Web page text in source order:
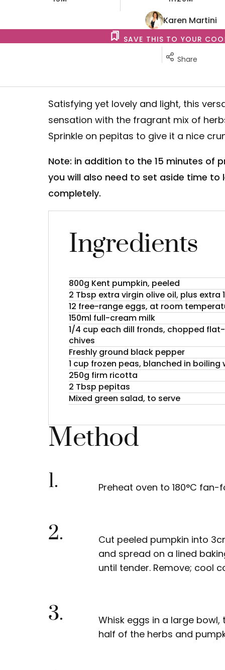
Karen Martini
SAVE THIS TO YOUR
Share
Satisfying yet lovely and light, this
sensation with the fragrant mix of
Sprinkle on pepitas to give it a nice
Note: in addition to the 15 minutes of
you will also need to set aside time to
completely.
Ingredients
800g Kent pumpkin, peeled
2 Tbsp extra virgin olive oil, plus extra
12 free-range eggs, at room
150ml full-cream milk
1/4 cup each dill fronds, chopped
chives
Freshly ground black pepper
1 cup frozen peas, blanched in boiling
250g firm ricotta
2 Tbsp pepitas
Mixed green salad, to serve
Method
1. Preheat oven to 180°C
2.
Cut peeled pumpkin into
and spread on a lined
until tender. Remove; cool
3.
Whisk eggs in a large bowl,
half of the herbs and